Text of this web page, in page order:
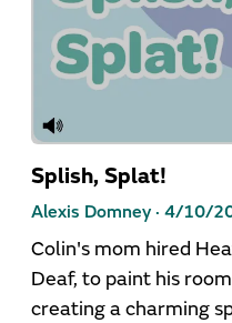
Splish, Splat!
Alexis Domney · 4/10/
Colin's mom hired
Deaf, to paint his
creating a charming